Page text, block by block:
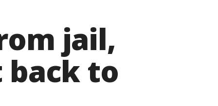
jail,
back to